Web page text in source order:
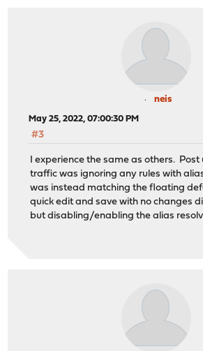
neis
May 25, 2022, 07:00:30 PM
#3
I experience the same as others.
traffic was ignoring any rules with
was instead matching the floating
quick edit and save with no changes
but disabling/enabling the alias